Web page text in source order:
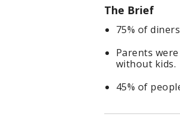
The Brief
75% of
Parents
without kids.
45% of